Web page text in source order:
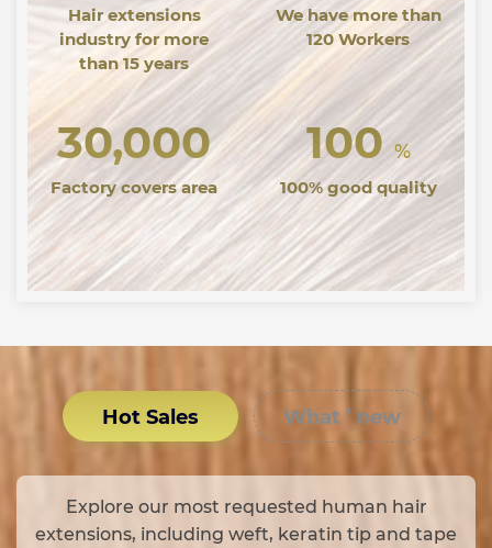
Hair extensions
industry for more
than 15 years
We have more than
120 Workers
30,000
Factory covers area
100 %
100% good quality
Hot Sales What ’ new
Explore our most requested human hair
extensions, including weft, keratin tip and tape